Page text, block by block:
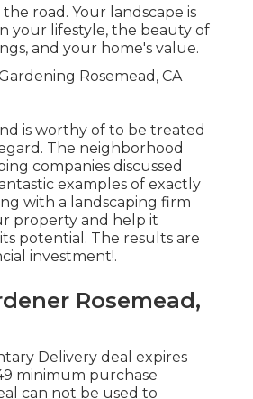
road. Your landscape is
your lifestyle, the beauty of
and your home's value.
is worthy of to be treated
The neighborhood
companies discussed
examples of exactly
with a landscaping firm
property and help it
potential. The results are
investment!.
Rosemead,
Delivery deal expires
minimum purchase
can not be used to